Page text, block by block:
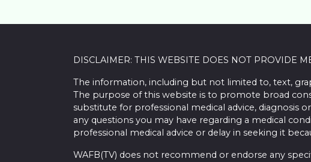
DISCLAIMER: THIS WEBSITE DOES NOT PROVIDE
The information, including but not limited to, text,
The purpose of this website is to promote broad
substitute for professional medical advice, diagnosis
any questions you may have regarding a medical
professional medical advice or delay in seeking it
WAFB(TV) does not recommend or endorse any